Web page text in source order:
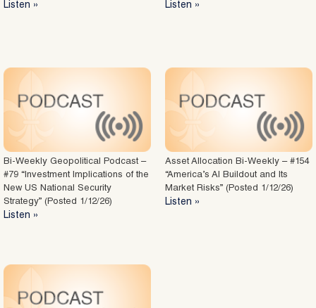
Listen » Listen »
Bi-Weekly Geopolitical Podcast –
#79 “Investment Implications of the
New US National Security
Strategy” (Posted 1/12/26)
Listen »
Asset Allocation Bi-Weekly – #154
“America’s AI Buildout and Its
Market Risks” (Posted 1/12/26)
Listen »